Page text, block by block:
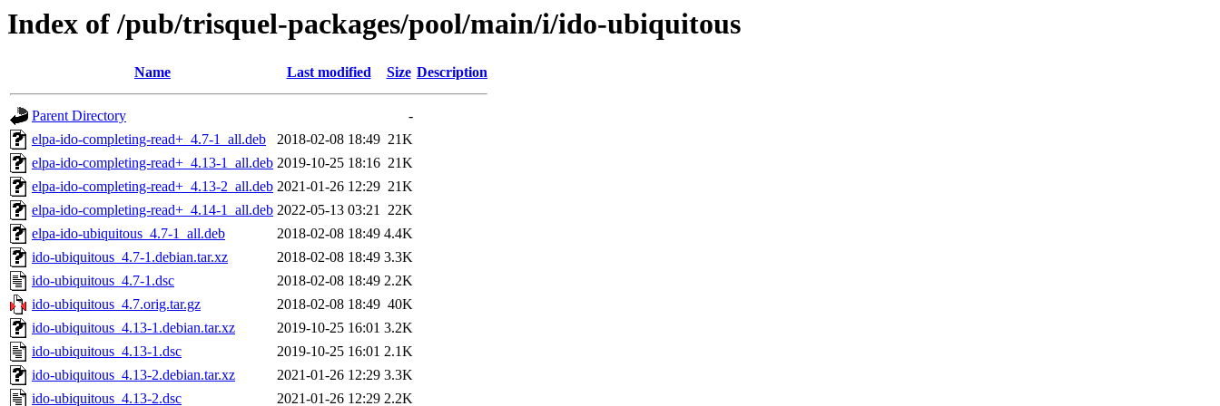
Index of /pub/trisquel-packages/pool/main/i/ido-ubiquitous
Name Last modified Size Description
Parent Directory
-
elpa-ido-completing-read+_4.7-1_all.deb
2018-02-08 18:49 21K
elpa-ido-completing-read+_4.13-1_all.deb 2019-10-25 18:16 21K
elpa-ido-completing-read+_4.13-2_all.deb 2021-01-26 12:29 21K
elpa-ido-completing-read+_4.14-1_all.deb 2022-05-13 03:21 22K
elpa-ido-ubiquitous_4.7-1_all.deb
2018-02-08 18:49 4.4K
ido-ubiquitous_4.7-1.debian.tar.xz
2018-02-08 18:49 3.3K
ido-ubiquitous_4.7-1.dsc
2018-02-08 18:49 2.2K
ido-ubiquitous_4.7.orig.tar.gz
2018-02-08 18:49 40K
ido-ubiquitous_4.13-1.debian.tar.xz
2019-10-25 16:01 3.2K
ido-ubiquitous_4.13-1.dsc
2019-10-25 16:01 2.1K
ido-ubiquitous_4.13-2.debian.tar.xz
2021-01-26 12:29 3.3K
ido-ubiquitous_4.13-2.dsc
2021-01-26 12:29 2.2K